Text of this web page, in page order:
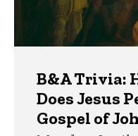
B&A Trivia:
Does Jesus
Gospel of